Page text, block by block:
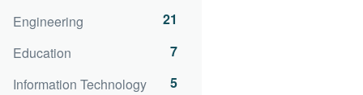
Engineering
21
Education
7
Information Technology
5